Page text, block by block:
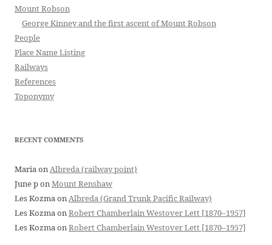
Mount Robson
George Kinney and the first ascent of Mount Robson
People
Place Name Listing
Railways
References
Toponymy
RECENT COMMENTS
MariaonAlbreda (railway point)
June ponMount Renshaw
Les KozmaonAlbreda (Grand Trunk Pacific Railway)
Les KozmaonRobert Chamberlain Westover Lett [1870–1957]
Les KozmaonRobert Chamberlain Westover Lett [1870–1957]